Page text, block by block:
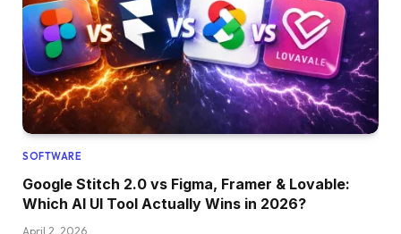
SOFTWARE
Google Stitch 2.0 vs Figma, Framer & Lovable:
Which AI UI Tool Actually Wins in 2026?
April 2, 2026